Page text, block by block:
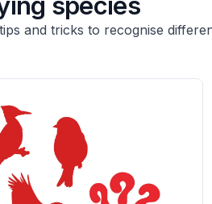
and tricks to recognise